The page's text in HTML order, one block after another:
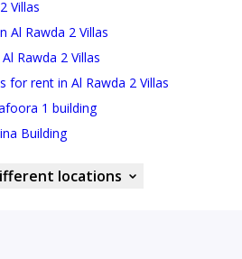
Villas
Al Rawda 2 Villas
Rawda 2 Villas
for rent in Al Rawda 2 Villas
1 building
Building
locations